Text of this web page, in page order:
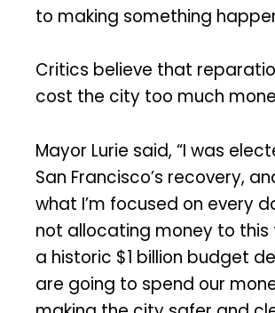
to making something
Critics believe that
cost the city too much
Mayor Lurie said, “I was
San Francisco’s recovery,
what I’m focused on every
not allocating money to
a historic $1 billion budget
are going to spend our